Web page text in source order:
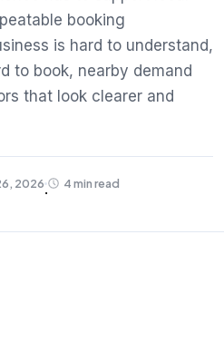
booking
is hard to understand,
to book, nearby demand
that look clearer and
2026
·
4 min read